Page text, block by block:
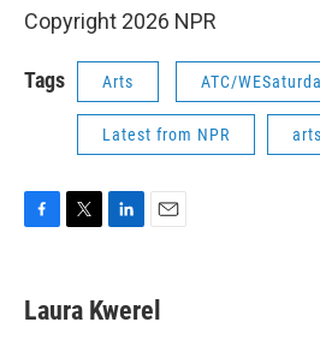
Copyright 2026 NPR
Tags Arts ATC/
Latest from NPR arts
e
b
t
t
k
e
i
l
Laura Kwerel